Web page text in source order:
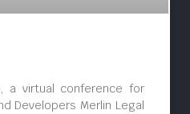
a virtual conference for
Developers Merlin Legal